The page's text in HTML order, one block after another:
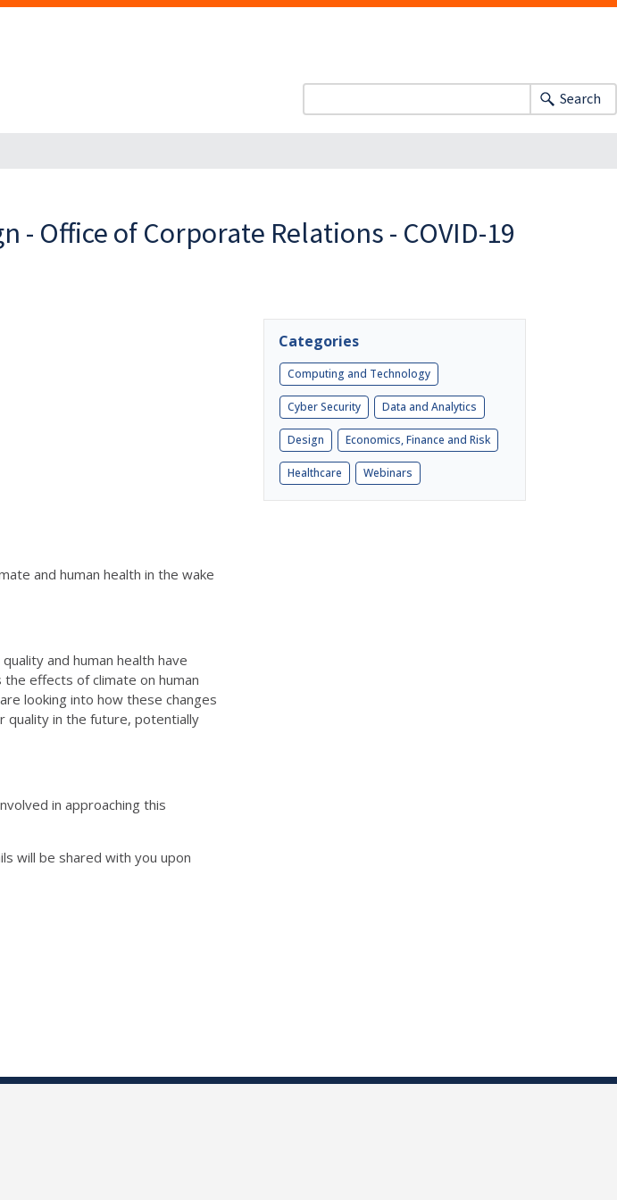
Search
Office of Corporate Relations - COVID-19
and human health in the wake
and human health have
effects of climate on human
looking into how these changes
quality in the future, potentially
in approaching this
will be shared with you upon
Categories
Computing and Technology
Cyber Security Data and Analytics
Design Economics, Finance and Risk
Healthcare Webinars